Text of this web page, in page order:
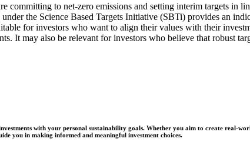
committing to net-zero emissions and setting interim targets in
the Science Based Targets Initiative (SBTi) provides an
for investors who want to align their values with their
It may also be relevant for investors who believe that robust
with your personal sustainability goals. Whether you aim to create real-
you in making informed and meaningful investment choices.